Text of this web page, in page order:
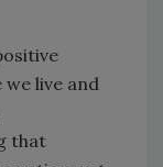
live and
that